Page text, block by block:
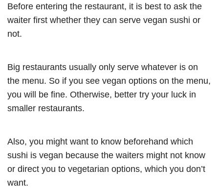
Before entering the restaurant, it is best to ask the
waiter first whether they can serve vegan sushi or
not.
Big restaurants usually only serve whatever is on
the menu. So if you see vegan options on the menu,
you will be fine. Otherwise, better try your luck in
smaller restaurants.
Also, you might want to know beforehand which
sushi is vegan because the waiters might not know
or direct you to vegetarian options, which you don’t
want.